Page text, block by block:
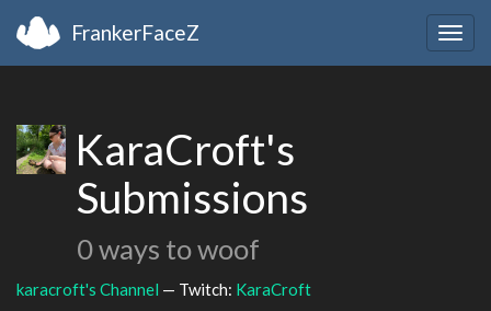
FrankerFaceZ
KaraCroft's
Submissions
0 ways to woof
karacroft's Channel — Twitch: KaraCroft